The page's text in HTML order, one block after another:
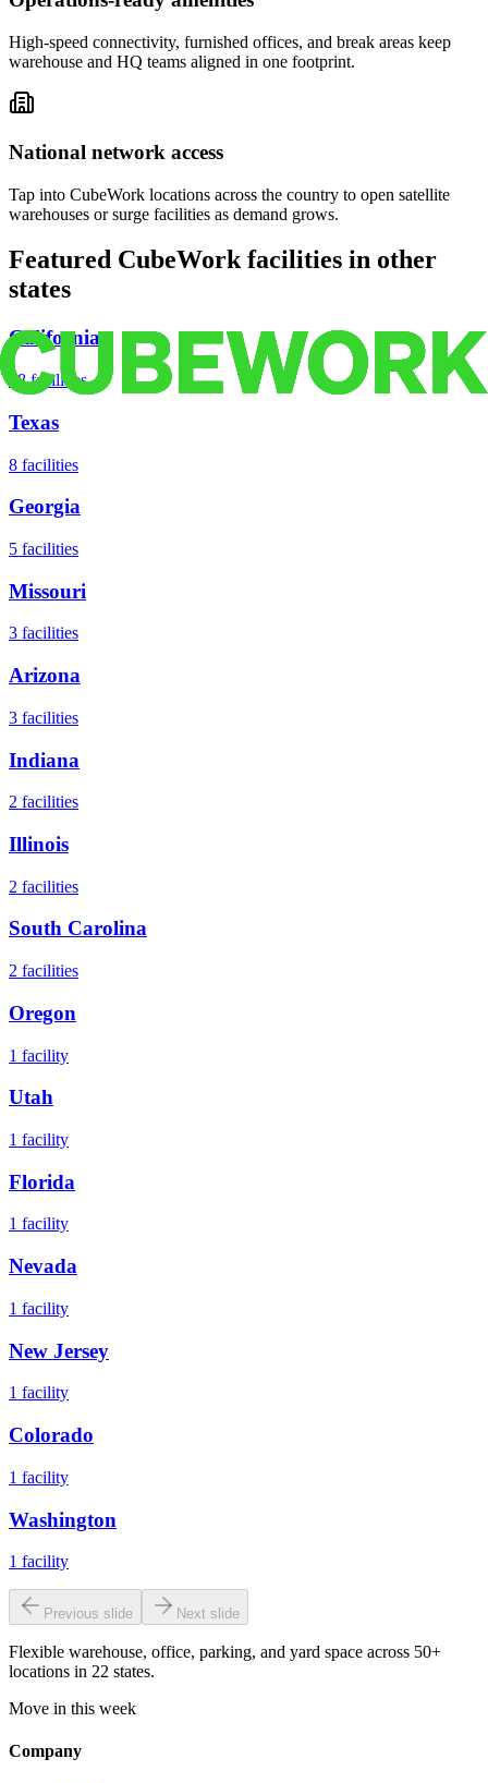
High-speed connectivity, furnished offices, and break areas keep
warehouse and HQ teams aligned in one footprint.
National network access
Tap into CubeWork locations across the country to open satellite
warehouses or surge facilities as demand grows.
Featured CubeWork facilities in other
states
California
18 facilities
Texas
8 facilities
Georgia
5 facilities
Missouri
3 facilities
Arizona
3 facilities
Indiana
2 facilities
Illinois
2 facilities
South Carolina
2 facilities
Oregon
1 facility
Utah
1 facility
Florida
1 facility
Nevada
1 facility
New Jersey
1 facility
Colorado
1 facility
Washington
1 facility
Previous slide Next slide
Flexible warehouse, office, parking, and yard space across 50+
locations in 22 states.
Move in this week
Company